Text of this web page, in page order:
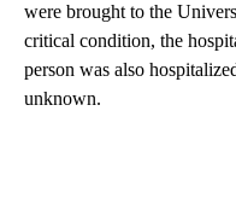
were brought to the
critical condition, the
person was also
unknown.